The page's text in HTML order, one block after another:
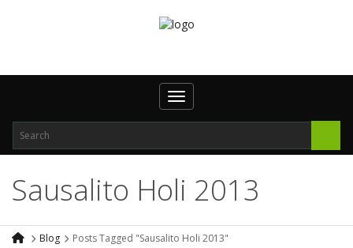
Toggle navigation
Sausalito Holi 2013
Blog Posts Tagged "Sausalito Holi 2013"